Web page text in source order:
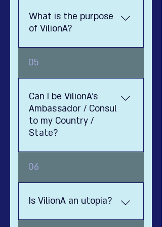
What is the purpose
of VilionA?
1111
05
Can I be VilionA's
Ambassador / Consul
to my Country /
State?
Well, yes. Utopia is an ideal
impossible to create
throughout the ages - hence
day and age - thanks to the
06
Is VilionA an utopia?